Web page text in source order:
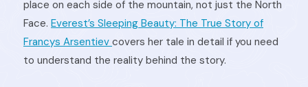
place on each side of the mountain, not just the North
Face. Everest’s Sleeping Beauty: The True Story of
Francys Arsentiev covers her tale in detail if you need
to understand the reality behind the story.